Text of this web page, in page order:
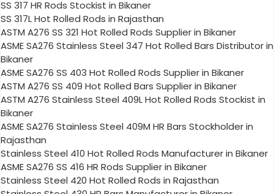
SS 317 HR Rods Stockist in Bikaner
SS 317L Hot Rolled Rods in Rajasthan
ASTM A276 SS 321 Hot Rolled Rods Supplier in Bikaner
ASME SA276 Stainless Steel 347 Hot Rolled Bars Distributor in
Bikaner
ASME SA276 SS 403 Hot Rolled Rods Supplier in Bikaner
ASTM A276 SS 409 Hot Rolled Bars Supplier in Bikaner
ASTM A276 Stainless Steel 409L Hot Rolled Rods Stockist in
Bikaner
ASME SA276 Stainless Steel 409M HR Bars Stockholder in
Rajasthan
Stainless Steel 410 Hot Rolled Rods Manufacturer in Bikaner
ASME SA276 SS 416 HR Rods Supplier in Bikaner
Stainless Steel 420 Hot Rolled Rods in Rajasthan